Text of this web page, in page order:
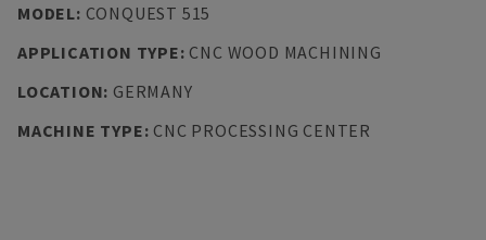
MODEL: CONQUEST 515
APPLICATION TYPE: CNC WOOD MACHINING
LOCATION: GERMANY
MACHINE TYPE: CNC PROCESSING CENTER